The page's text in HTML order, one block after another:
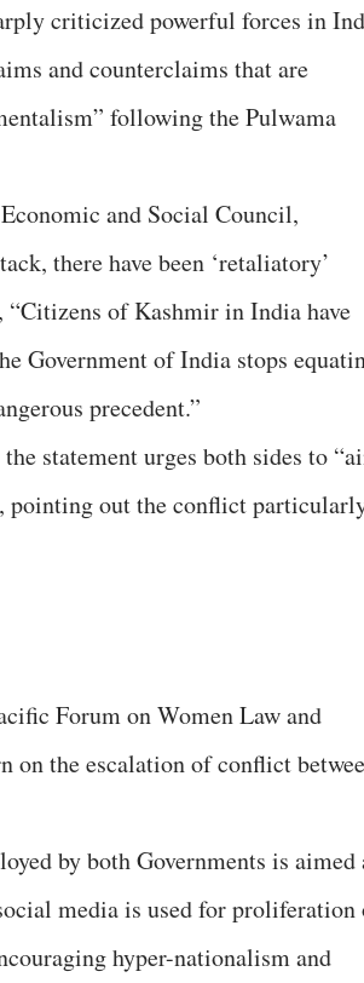
criticized powerful forces in
and counterclaims that are
following the Pulwama
and Social Council,
there have been ‘retaliatory’
of Kashmir in India have
Government of India stops
precedent.”
the statement urges both sides to
pointing out the conflict
Forum on Women Law and
on the escalation of conflict
by both Governments is aimed
media is used for proliferation
hyper-nationalism and